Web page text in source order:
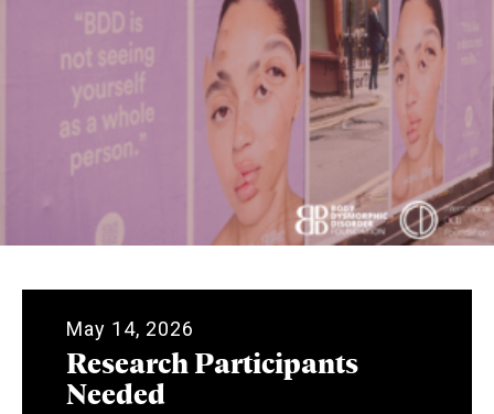
May 14, 2026
Research Participants
Needed